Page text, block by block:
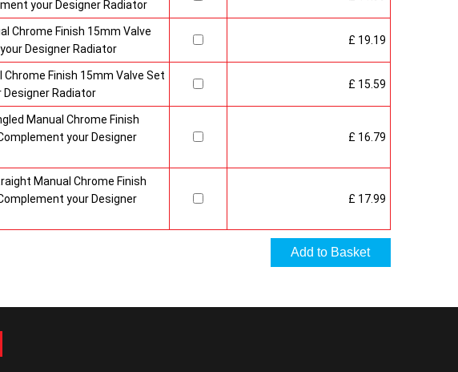
your Designer Radiator
Chrome Finish 15mm Valve
Designer Radiator
£ 19.19
Chrome Finish 15mm Valve Set
Radiator
£ 15.59
Manual Chrome Finish
your Designer
£ 16.79
Manual Chrome Finish
your Designer
£ 17.99